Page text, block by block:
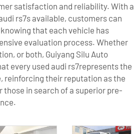
satisfaction and reliability. With a
rs7s available, customers can
that each vehicle has
evaluation process. Whether
or both, Guiyang Silu Auto
every used audi rs7represents the
reinforcing their reputation as the
in search of a superior pre-